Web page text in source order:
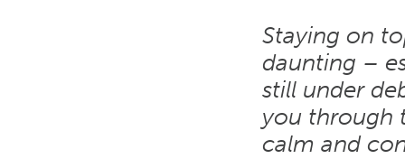
Staying on
daunting –
still under
you through
calm and